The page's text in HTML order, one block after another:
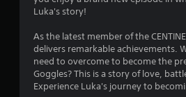
Luka's story!
As the latest member of the
delivers remarkable achievements.
need to overcome to become the
Goggles? This is a story of love,
Experience Luka's journey to